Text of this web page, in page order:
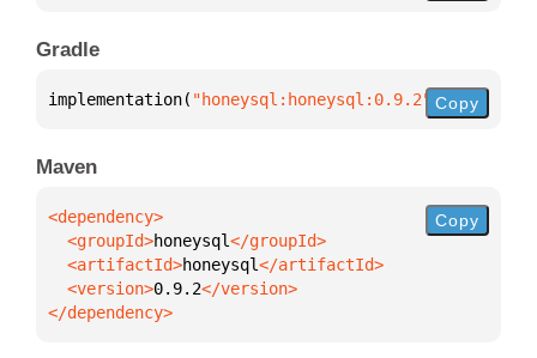
Gradle
implementation( "honeysql:honeysql:0.9.2" )
Copy
Maven
  <groupId>
honeysql
  <artifactId>
honeysql
  <version>
0.9.2
</dependency>
Copy